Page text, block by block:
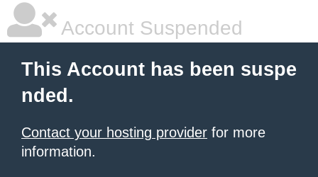
Account Suspended
This Account has been suspe
nded.
Contact your hosting provider for more
information.